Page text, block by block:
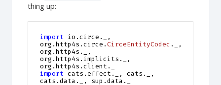
thing up:
import io.circe._
,
org . http4s . circe . CirceEntityCodec .
,
org . http4s .
,
org . http4s . implicits .
,
org . http4s . client .
import cats.effect._ , cats .
,
cats . data . , sup . data .